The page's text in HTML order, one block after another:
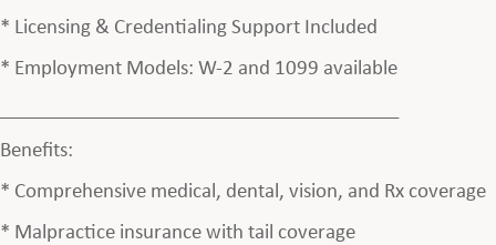
* Licensing & Credentialing Support Included
* Employment Models: W-2 and 1099 available
Benefits:
* Comprehensive medical, dental, vision, and Rx coverage
* Malpractice insurance with tail coverage